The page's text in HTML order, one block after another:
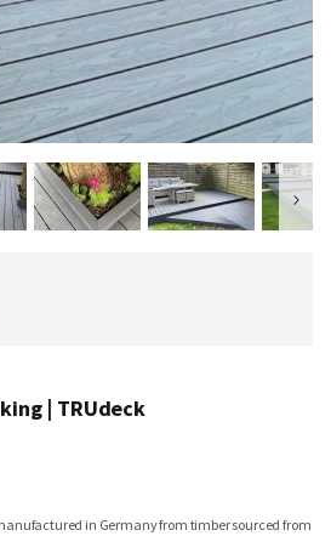
| TRUdeck
in Germany from timber sourced from